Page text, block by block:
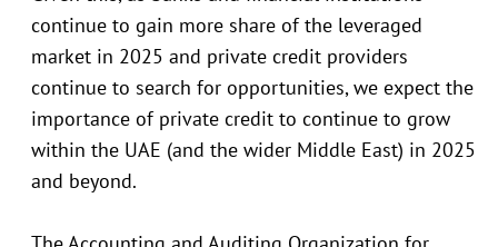
continue to gain more share of the leveraged
market in 2025 and private credit providers
continue to search for opportunities, we expect the
importance of private credit to continue to grow
within the UAE (and the wider Middle East) in 2025
and beyond.